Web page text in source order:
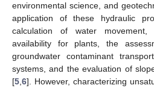
environmental science, and
application of these hydraulic
calculation of water
availability for plants, the
groundwater contaminant
systems, and the evaluation of
[5 6]. However, characterizing